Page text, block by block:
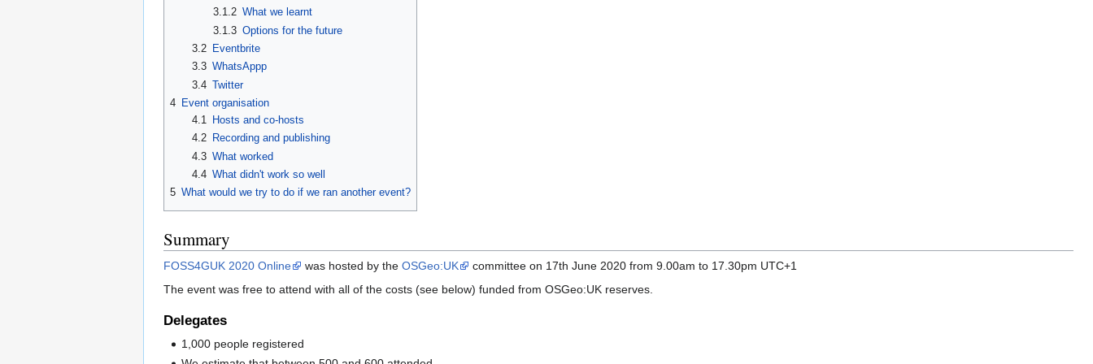
3.1.2 What we learnt
3.1.3 Options for the future
3.2
Eventbrite
3.3 WhatsAppp
3.4 Twitter
4 Event organisation
4.1
Hosts and co-hosts
4.2
Recording and publishing
4.3 What worked
4.4 What didn't work so well
5 What would we try to do if we ran another event?
Summary
FOSS4GUK 2020 Online was hosted by the OSGeo:UK
committee on 17th June 2020 from 9.00am to 17.30pm UTC+1
The event was free to attend with all of the costs (see below) funded from OSGeo:UK reserves.
Delegates
1,000 people registered